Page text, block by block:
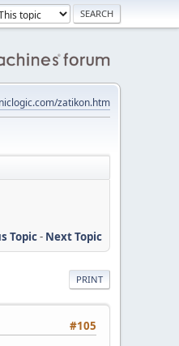
zatikon.htm
Topic- Next Topic
PRINT
#105